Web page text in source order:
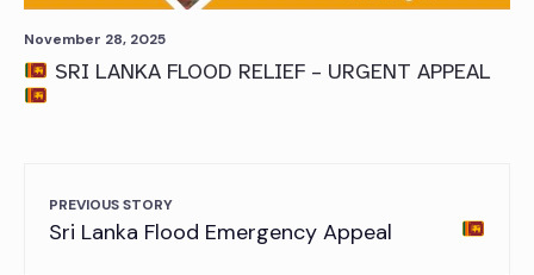
November 28, 2025
SRI LANKA FLOOD RELIEF – URGENT APPEAL
PREVIOUS STORY
Sri Lanka Flood Emergency Appeal